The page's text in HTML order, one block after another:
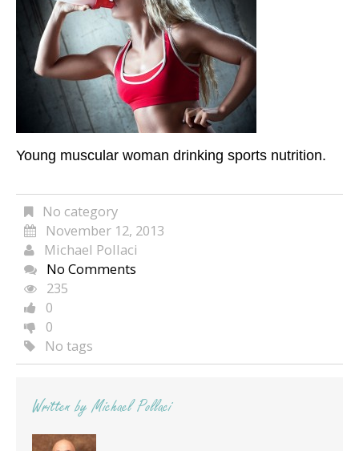
Young muscular woman drinking sports nutrition.
No category
November 12, 2013
Michael Pollaci
No Comments
235
0
0
No tags
Written byMichael Pollaci